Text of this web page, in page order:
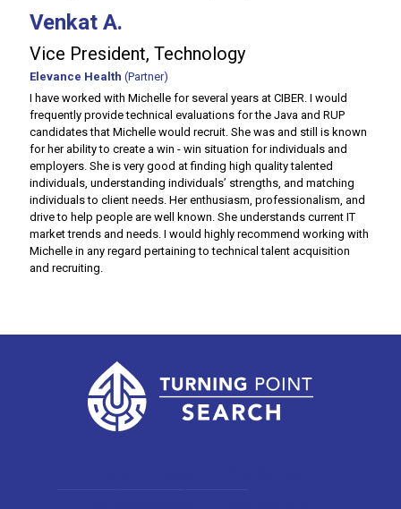
Venkat A.
Vice President, Technology
Elevance Health (Partner)
I have worked with Michelle for several years at CIBER. I would
frequently provide technical evaluations for the Java and RUP
candidates that Michelle would recruit. She was and still is known
for her ability to create a win - win situation for individuals and
employers. She is very good at finding high quality talented
individuals, understanding individuals’ strengths, and matching
individuals to client needs. Her enthusiasm, professionalism, and
drive to help people are well known. She understands current IT
market trends and needs. I would highly recommend working with
Michelle in any regard pertaining to technical talent acquisition
and recruiting.